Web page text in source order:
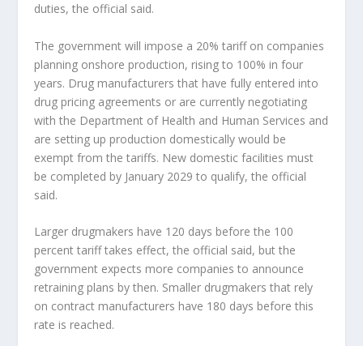
duties, the official said.
The government will impose a 20% tariff on companies
planning onshore production, rising to 100% in four
years. Drug manufacturers that have fully entered into
drug pricing agreements or are currently negotiating
with the Department of Health and Human Services and
are setting up production domestically would be
exempt from the tariffs. New domestic facilities must
be completed by January 2029 to qualify, the official
said.
Larger drugmakers have 120 days before the 100
percent tariff takes effect, the official said, but the
government expects more companies to announce
retraining plans by then. Smaller drugmakers that rely
on contract manufacturers have 180 days before this
rate is reached.